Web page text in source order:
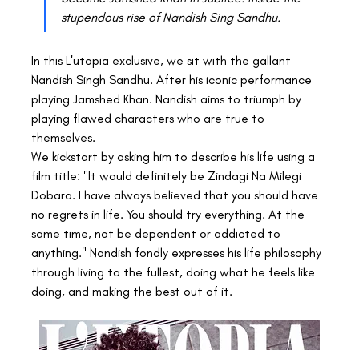
stupendous rise of Nandish Sing Sandhu.
In this L'utopia exclusive, we sit with the gallant
Nandish Singh Sandhu. After his iconic performance
playing Jamshed Khan. Nandish aims to triumph by
playing flawed characters who are true to
themselves.
We kickstart by asking him to describe his life using a
film title: "It would definitely be Zindagi Na Milegi
Dobara. I have always believed that you should have
no regrets in life. You should try everything. At the
same time, not be dependent or addicted to
anything." Nandish fondly expresses his life philosophy
through living to the fullest, doing what he feels like
doing, and making the best out of it.